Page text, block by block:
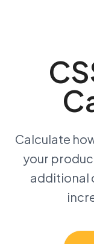
Calculate
your
additional